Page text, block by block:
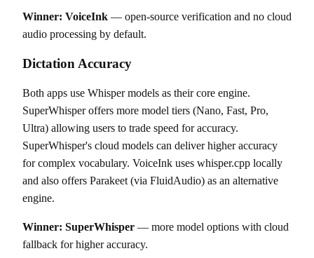
Winner: VoiceInk — open-source verification and no cloud
audio processing by default.
Dictation Accuracy
Both apps use Whisper models as their core engine.
SuperWhisper offers more model tiers (Nano, Fast, Pro,
Ultra) allowing users to trade speed for accuracy.
SuperWhisper's cloud models can deliver higher accuracy
for complex vocabulary. VoiceInk uses whisper.cpp locally
and also offers Parakeet (via FluidAudio) as an alternative
engine.
Winner: SuperWhisper — more model options with cloud
fallback for higher accuracy.